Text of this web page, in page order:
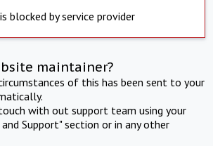
blocked by service provider
maintainer?
of this has been sent to your
with out support team using your
Support" section or in any other